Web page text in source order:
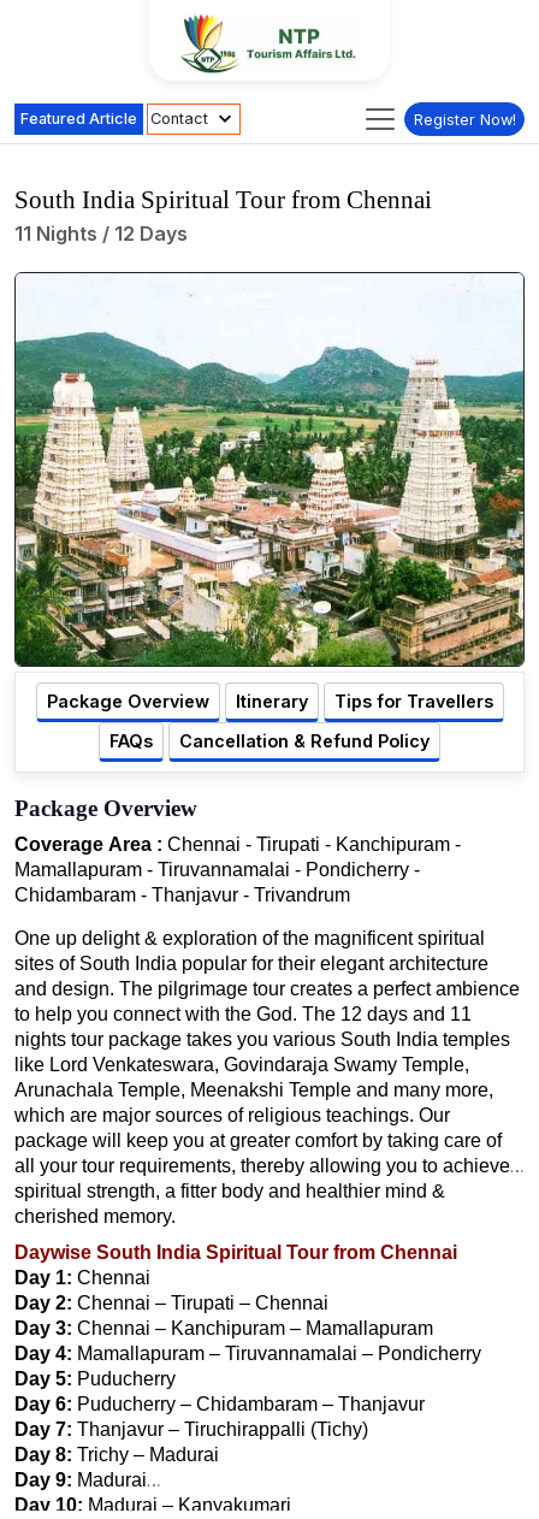
Featured Article Contact Register Now!
South India Spiritual Tour from Chennai
11 Nights / 12 Days
Package Overview Itinerary
Tips for Travellers
FAQs
Cancellation & Refund Policy
Package Overview
Coverage Area : Chennai - Tirupati - Kanchipuram -
Mamallapuram - Tiruvannamalai - Pondicherry -
Chidambaram - Thanjavur - Trivandrum
One up delight & exploration of the magnificent spiritual
sites of South India popular for their elegant architecture
and design. The pilgrimage tour creates a perfect ambience
to help you connect with the God. The 12 days and 11
nights tour package takes you various South India temples
like Lord Venkateswara, Govindaraja Swamy Temple,
Arunachala Temple, Meenakshi Temple and many more,
which are major sources of religious teachings. Our
package will keep you at greater comfort by taking care of
all your tour requirements, thereby allowing you to achieve
spiritual strength, a fitter body and healthier mind &
cherished memory.
Daywise South India Spiritual Tour from Chennai
Day 1: Chennai
Day 2: Chennai – Tirupati – Chennai
Day 3: Chennai – Kanchipuram – Mamallapuram
Day 4: Mamallapuram – Tiruvannamalai – Pondicherry
Day 5: Puducherry
Day 6: Puducherry – Chidambaram – Thanjavur
Day 7: Thanjavur – Tiruchirappalli (Tichy)
Day 8: Trichy – Madurai
Day 9: Madurai
Day 10: Madurai – Kanyakumari